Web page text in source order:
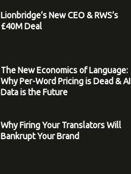
Lionbridge’s New CEO & RWS’s
£40M Deal
The New Economics of Language:
Why Per-Word Pricing is Dead & AI
Data is the Future
Why Firing Your Translators Will
Bankrupt Your Brand